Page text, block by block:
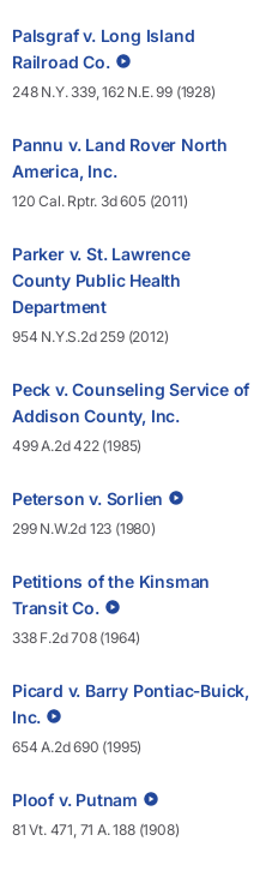
Palsgraf v. Long Island
Railroad Co.
248 N.Y. 339, 162 N.E. 99 (1928)
Pannu v. Land Rover North
America, Inc.
120 Cal. Rptr. 3d 605 (2011)
Parker v. St. Lawrence
County Public Health
Department
954 N.Y.S.2d 259 (2012)
Peck v. Counseling Service of
Addison County, Inc.
499 A.2d 422 (1985)
Peterson v. Sorlien
299 N.W.2d 123 (1980)
Petitions of the Kinsman
Transit Co.
338 F.2d 708 (1964)
Picard v. Barry Pontiac‑Buick,
Inc.
654 A.2d 690 (1995)
Ploof v. Putnam
81 Vt. 471, 71 A. 188 (1908)